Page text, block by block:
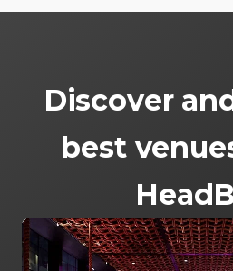
Discover
best